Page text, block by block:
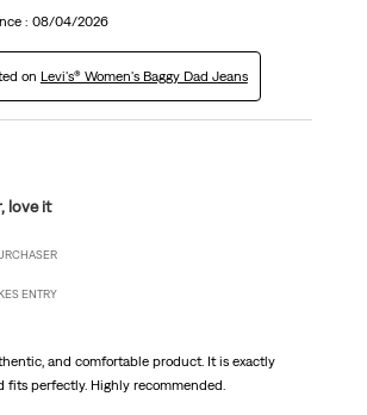
: 08/04/2026
on Levi's® Women's Baggy Dad Jeans
love it
ENTRY
and comfortable product. It is exactly
fits perfectly. Highly recommended.